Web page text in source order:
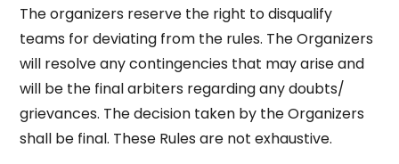
The organizers reserve the right to disqualify
teams for deviating from the rules. The Organizers
will resolve any contingencies that may arise and
will be the final arbiters regarding any doubts/
grievances. The decision taken by the Organizers
shall be final. These Rules are not exhaustive.